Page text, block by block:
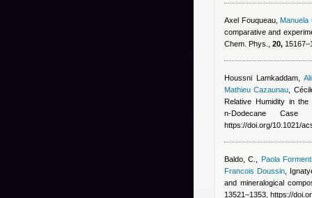
Axel Fouqueau, Manuela
comparative and
Chem. Phys., 20,
Houssni Lamkaddam ,
Mathieu Cazaunau
Relative Humidity in the
n‑Dodecane
https://doi.org/10.1021/
Baldo, C.
Paola Formenti
Francois Doussin
and mineralogical
13521–1353, https://